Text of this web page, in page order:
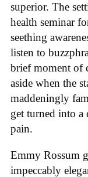
superior. The
health seminar
seething
listen to
brief moment of
aside when the
maddeningly
get turned into a
pain.
Emmy Rossum
impeccably